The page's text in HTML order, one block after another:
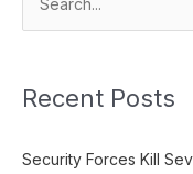
h
Recent Posts
Security Forces Kill